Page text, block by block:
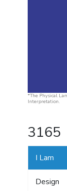
*The Physical
Interpretation.
3165
I Lam
Design